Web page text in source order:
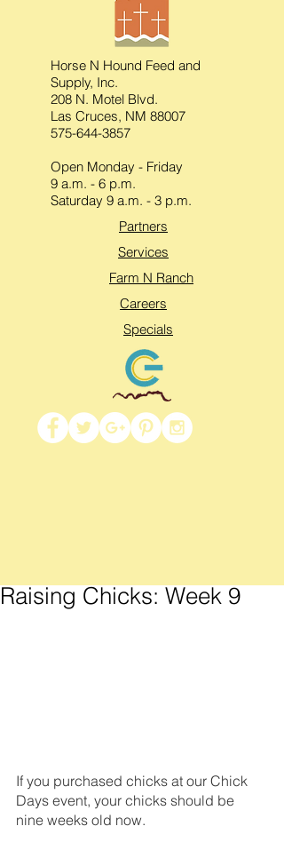
Horse N Hound Feed and
Supply, Inc.
208 N. Motel Blvd.
Las Cruces, NM 88007
575-644-3857
Open Monday - Friday
9 a.m. - 6 p.m.
Saturday 9 a.m. - 3 p.m.
Partners
Services
Farm N Ranch
Careers
Specials
Raising Chicks: Week 9
If you purchased chicks at our Chick
Days event, your chicks should be
nine weeks old now.